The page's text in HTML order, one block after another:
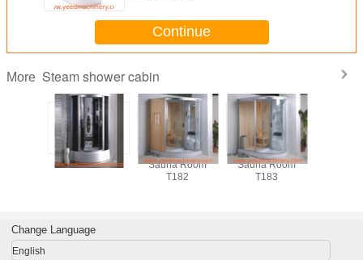
Continue
More Steam shower cabin
MODEL:2801
Sauna Room
T182
Sauna Room
T183
Change Language
English